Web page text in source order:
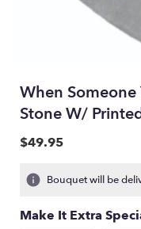
When Someone
Stone W/
$49.95
Bouquet will be
Make It Extra